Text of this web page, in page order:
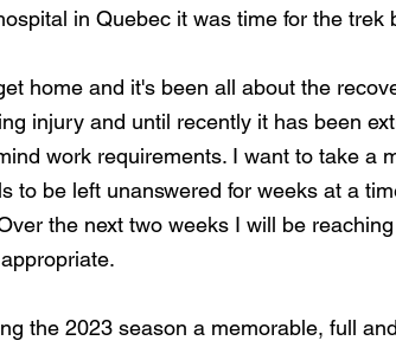
in Quebec it was time for the trek
home and it's been all about the
injury and until recently it has been
work requirements. I want to take a
to be left unanswered for weeks at a
the next two weeks I will be
the 2023 season a memorable, full